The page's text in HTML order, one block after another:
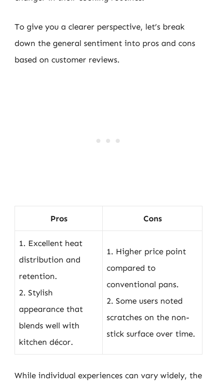
To give you a clearer perspective, let’s break
down the general sentiment into pros and cons
based on customer reviews.
Pros Cons
1. Excellent heat
distribution and
retention.
2. Stylish
appearance that
blends well with
kitchen décor.
1. Higher price point
compared to
conventional pans.
2. Some users noted
scratches on the non-
stick surface over time.
While individual experiences can vary widely, the